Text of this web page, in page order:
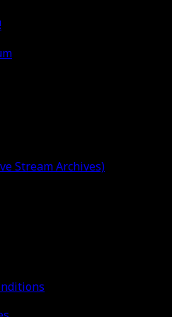
Stream Archives)